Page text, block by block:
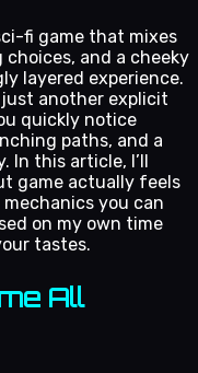
fi game that mixes
and a cheeky
layered experience.
another explicit
quickly notice
paths, and a
In this article, I’ll
game actually feels
you can
on my own time
tastes.
All